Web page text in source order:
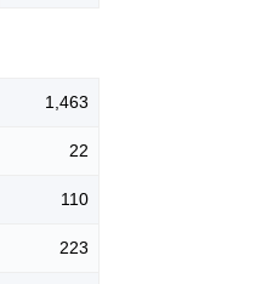
1,463
22
110
223